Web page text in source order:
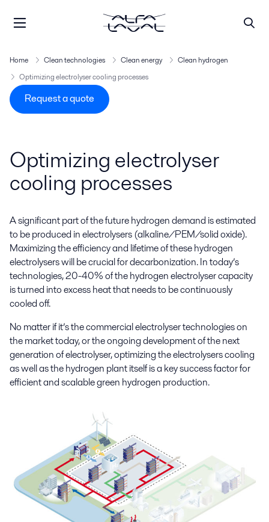
Home Clean technologies Clean energy
Clean hydrogen
Optimizing electrolyser cooling processes
Request a quote
Optimizing electrolyser
cooling processes
A significant part of the future hydrogen demand is estimated
to be produced in electrolysers (alkaline/PEM/solid oxide).
Maximizing the efficiency and lifetime of these hydrogen
electrolysers will be crucial for decarbonization. In today’s
technologies, 20-40% of the hydrogen electrolyser capacity
is turned into excess heat that needs to be continuously
cooled off.
No matter if it’s the commercial electrolyser technologies on
the market today, or the ongoing development of the next
generation of electrolyser, optimizing the electrolysers cooling
as well as the hydrogen plant itself is a key success factor for
efficient and scalable green hydrogen production.